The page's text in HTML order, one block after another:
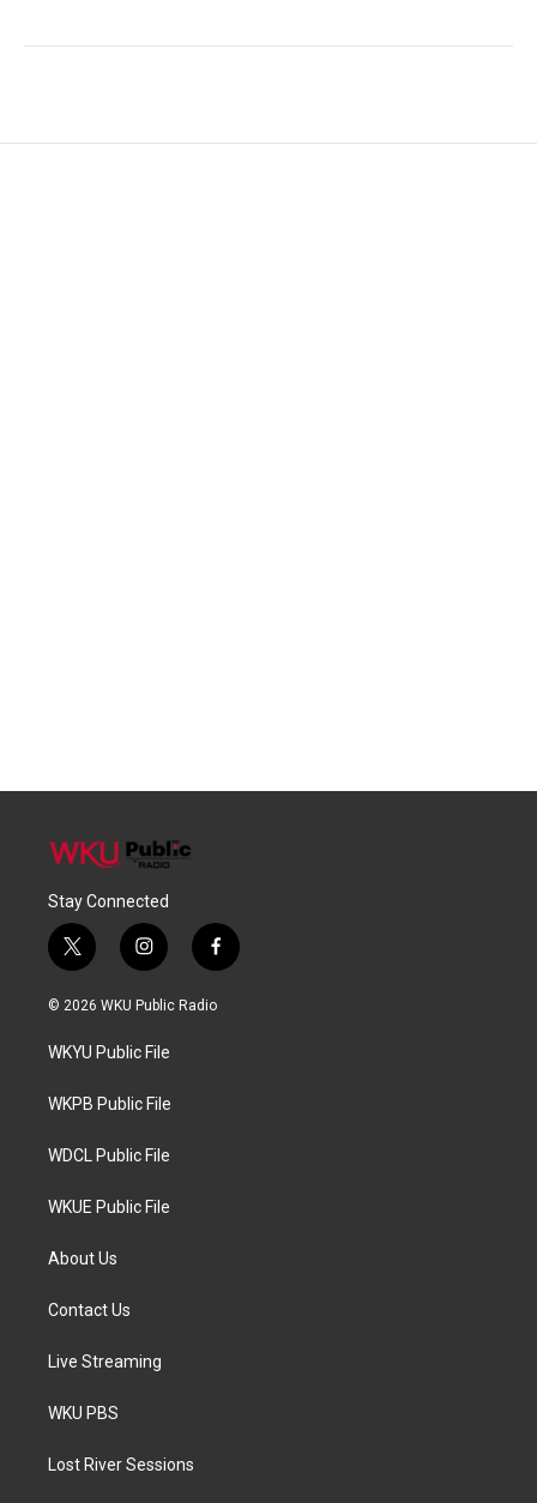
Stay Connected
t
w
i
t
e
i
n
s
a
g
a
f
a
c
© 2026 WKU Public Radio
WKYU Public File
WKPB Public File
WDCL Public File
WKUE Public File
About Us
Contact Us
Live Streaming
WKU PBS
Lost River Sessions